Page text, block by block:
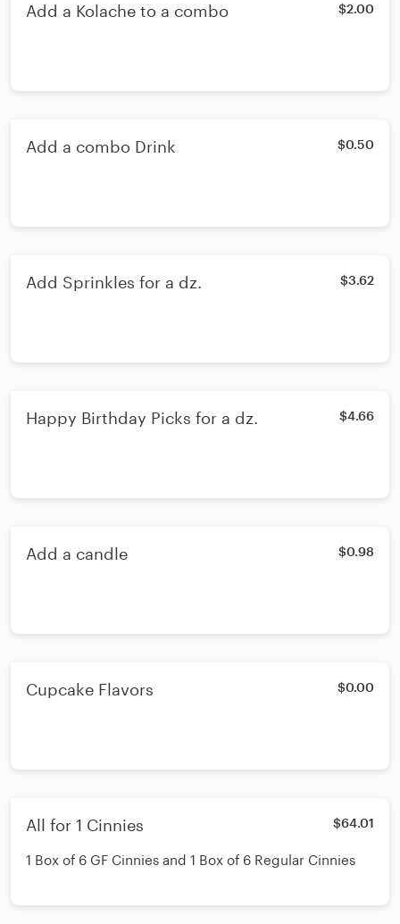
Add a Kolache to a combo $2.00
Add a combo Drink $0.50
Add Sprinkles for a dz. $3.62
Happy Birthday Picks for a dz. $4.66
Add a candle $0.98
Cupcake Flavors $0.00
All for 1 Cinnies $64.01
1 Box of 6 GF Cinnies and 1 Box of 6 Regular Cinnies